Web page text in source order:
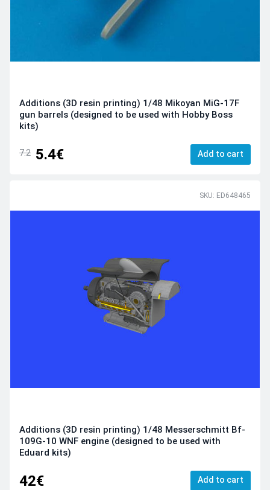
Additions (3D resin printing) 1/48 Mikoyan MiG-17F
gun barrels (designed to be used with Hobby Boss
kits)
7.2 5.4€ Add to cart
SKU: ED648465
Additions (3D resin printing) 1/48 Messerschmitt Bf-
109G-10 WNF engine (designed to be used with
Eduard kits)
42€ Add to cart